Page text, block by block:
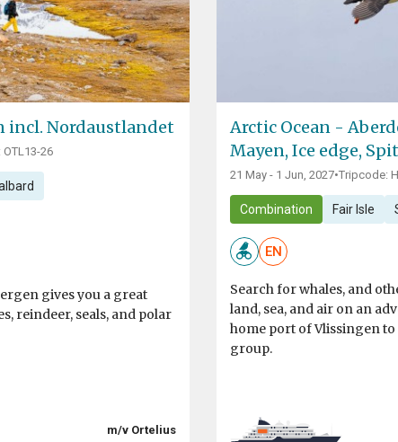
incl. Nordaustlandet
26
gives you a great
reindeer, seals, and polar
m/v Ortelius
Arctic Ocean -
Mayen, Ice edge,
21 May - 1 Jun, 2027•Tripcode:
Combination Fair Isle
EN
Search for whales, and
land, sea, and air on an
home port of Vlissingen
group.